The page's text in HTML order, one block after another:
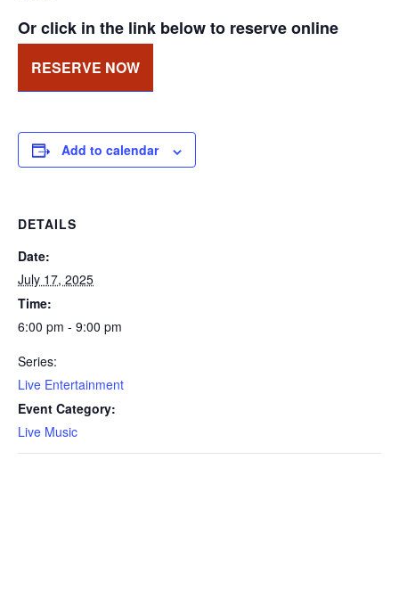
Or click in the link below to reserve online
RESERVE NOW
Add to calendar
DETAILS
Date:
July 17, 2025
Time:
6:00 pm - 9:00 pm
Series:
Live Entertainment
Event Category:
Live Music